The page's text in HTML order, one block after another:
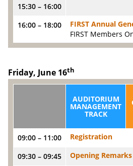
15:30 – 16:00
16:00 – 18:00
FIRST Annual
FIRST Members
Friday, June 16th
AUDITORIUM
MANAGEMENT
TRACK
09:00 – 11:00 Registration
09:30 – 09:45 Opening Remarks